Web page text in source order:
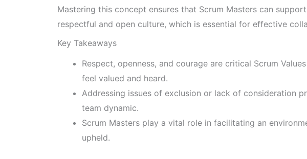
Mastering this concept ensures that Scrum Masters can
respectful and open culture, which is essential for effective
Key Takeaways
Respect, openness, and courage are critical Scrum
feel valued and heard.
Addressing issues of exclusion or lack of consideration
team dynamic.
Scrum Masters play a vital role in facilitating an
upheld.